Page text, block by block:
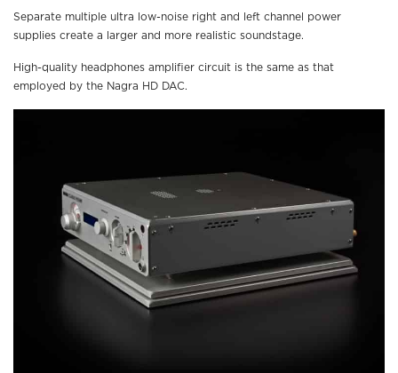
Separate multiple ultra low-noise right and left channel power
supplies create a larger and more realistic soundstage.
High-quality headphones amplifier circuit is the same as that
employed by the Nagra HD DAC.